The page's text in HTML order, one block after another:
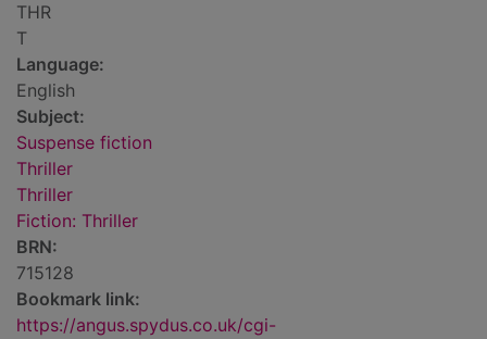
THR
T
Language:
English
Subject:
Suspense fiction
Thriller
Thriller
Fiction: Thriller
BRN:
715128
Bookmark link:
https://angus.spydus.co.uk/cgi-